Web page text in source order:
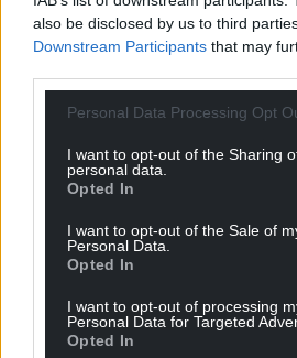
also be disclosed by us to third
Downstream Participants that may
Personal Data Processing Opt
I want to opt-out of the Sharing
personal data.
Opted In
I want to opt-out of the Sale of
Personal Data.
Opted In
I want to opt-out of processing
Personal Data for Targeted
Opted In
Related
resources
All resources